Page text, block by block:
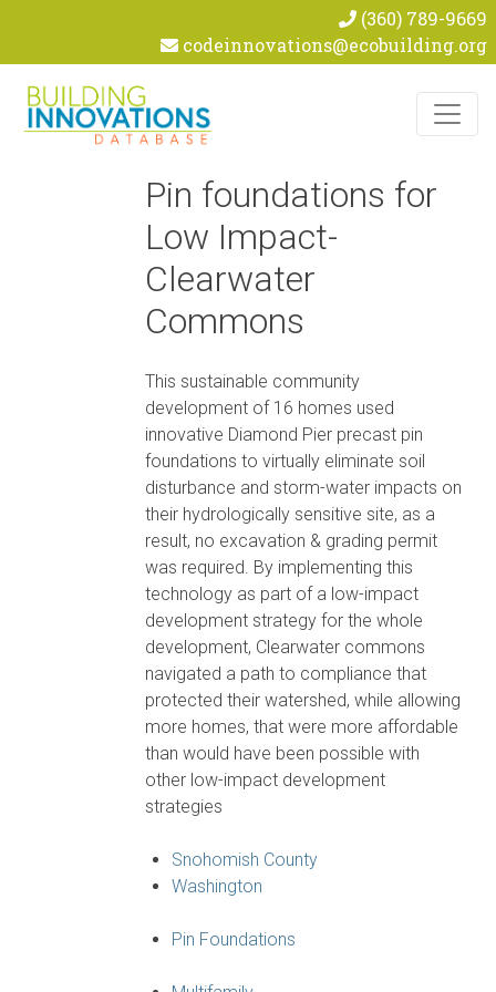
(360) 789-9669
codeinnovations@ecobuilding.org
Pin foundations for
Low Impact-
Clearwater
Commons
This sustainable community
development of 16 homes used
innovative Diamond Pier precast pin
foundations to virtually eliminate soil
disturbance and storm-water impacts on
their hydrologically sensitive site, as a
result, no excavation & grading permit
was required. By implementing this
technology as part of a low-impact
development strategy for the whole
development, Clearwater commons
navigated a path to compliance that
protected their watershed, while allowing
more homes, that were more affordable
than would have been possible with
other low-impact development
strategies
Snohomish County
Washington
Pin Foundations